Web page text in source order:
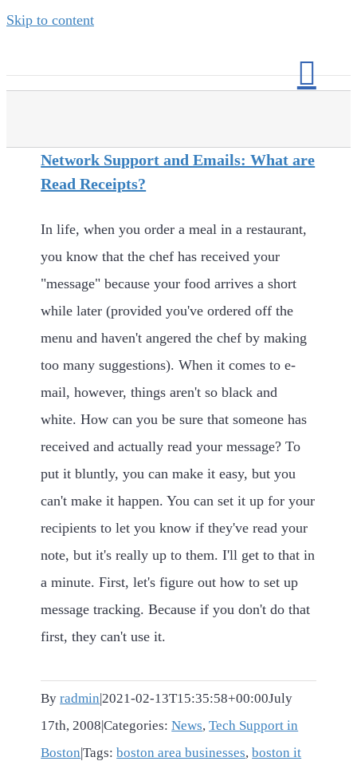
Skip to content
Network Support and Emails: What are
Read Receipts?
In life, when you order a meal in a restaurant,
you know that the chef has received your
"message" because your food arrives a short
while later (provided you've ordered off the
menu and haven't angered the chef by making
too many suggestions). When it comes to e-
mail, however, things aren't so black and
white. How can you be sure that someone has
received and actually read your message? To
put it bluntly, you can make it easy, but you
can't make it happen. You can set it up for your
recipients to let you know if they've read your
note, but it's really up to them. I'll get to that in
a minute. First, let's figure out how to set up
message tracking. Because if you don't do that
first, they can't use it.
Byradmin|2021-02-13T15:35:58+00:00July
17th, 2008|Categories:News,Tech Support in
Boston|Tags:boston area businesses,boston it